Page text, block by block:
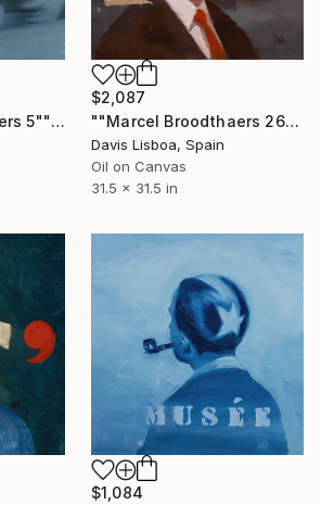
""Marcel Broodthaers 5"" Painting
$2,087
""Marcel Broodthaers 26"" Painting
Davis Lisboa, Spain
Oil on Canvas
31.5 x 31.5 in
$1,084